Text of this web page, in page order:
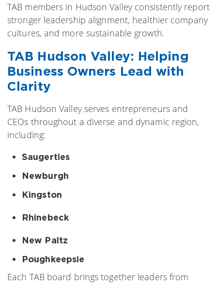
TAB members in Hudson Valley consistently report
stronger leadership alignment, healthier company
cultures, and more sustainable growth.
TAB Hudson Valley: Helping
Business Owners Lead with
Clarity
TAB Hudson Valley serves entrepreneurs and
CEOs throughout a diverse and dynamic region,
including:
Saugerties
Newburgh
Kingston
Rhinebeck
New Paltz
Poughkeepsie
Each TAB board brings together leaders from